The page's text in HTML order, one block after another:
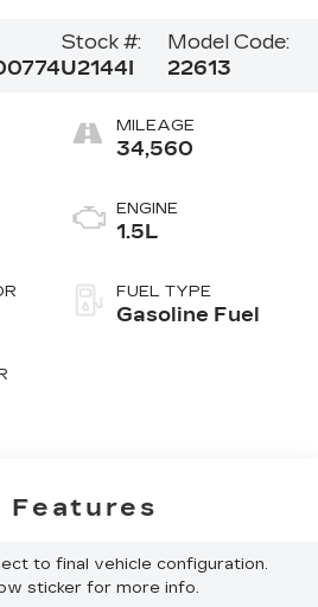
Stock #:
U2144I
Model Code:
22613
MILEAGE
34,560
ENGINE
1.5L
FUEL TYPE
Gasoline Fuel
to final vehicle configuration.
sticker for more info.